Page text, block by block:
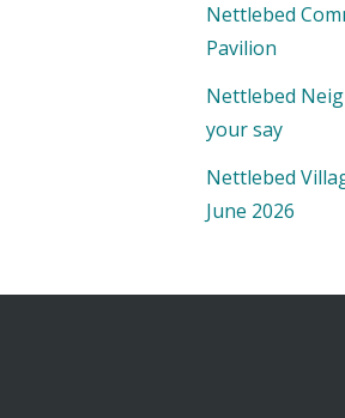
Nettlebed
Pavilion
Nettlebed
your say
Nettlebed
June 2026